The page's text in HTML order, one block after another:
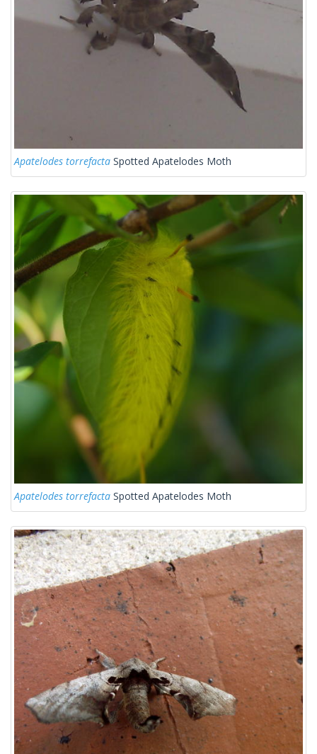
Apatelodes torrefacta Spotted Apatelodes Moth
Apatelodes torrefacta Spotted Apatelodes Moth